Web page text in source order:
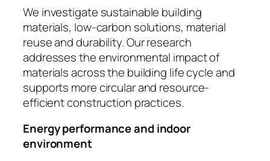
We investigate sustainable building
materials, low-carbon solutions, material
reuse and durability. Our research
addresses the environmental impact of
materials across the building life cycle and
supports more circular and resource-
efficient construction practices.
Energy performance and indoor
environment